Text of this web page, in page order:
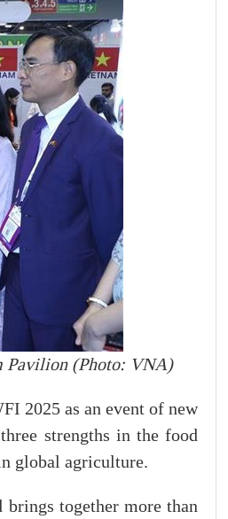
Pavilion (Photo: VNA)
2025 as an event of new
strengths in the food
global agriculture.
brings together more than